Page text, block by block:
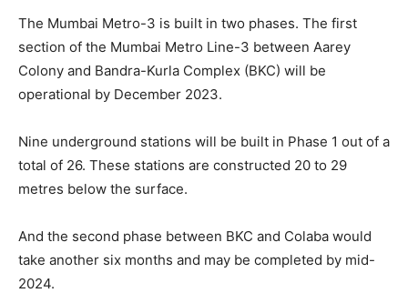
The Mumbai Metro-3 is built in two phases. The first
section of the Mumbai Metro Line-3 between Aarey
Colony and Bandra-Kurla Complex (BKC) will be
operational by December 2023.
Nine underground stations will be built in Phase 1 out of a
total of 26. These stations are constructed 20 to 29
metres below the surface.
And the second phase between BKC and Colaba would
take another six months and may be completed by mid-
2024.